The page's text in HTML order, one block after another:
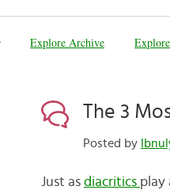
Explore Archive
The 3
Posted by
Just as diacritics play